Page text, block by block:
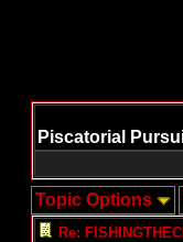
Piscatorial
Topic Options
Re: